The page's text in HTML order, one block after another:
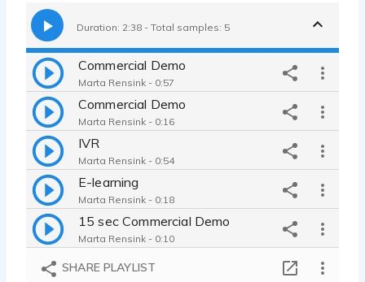
Duration: 2:38 - Total samples: 5
Commercial Demo
Marta Rensink - 0:57
Commercial Demo
Marta Rensink - 0:16
IVR
Marta Rensink - 0:54
E-learning
Marta Rensink - 0:18
15 sec Commercial Demo
Marta Rensink - 0:10
SHARE PLAYLIST